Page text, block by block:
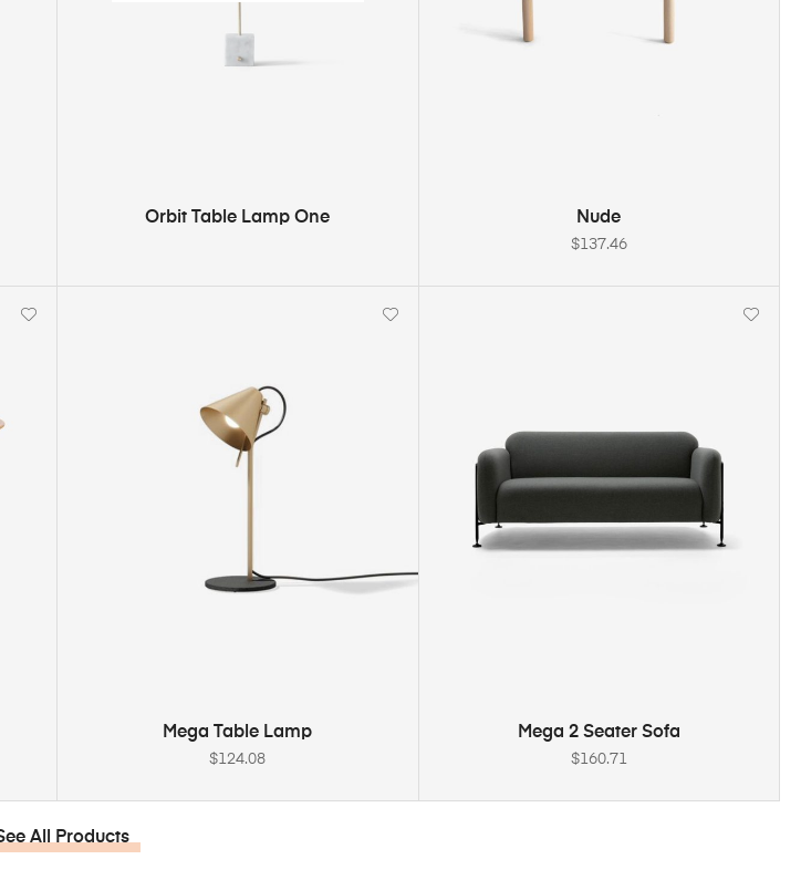
SELECT OPTIONS
Orbit Table Lamp One ADD TO CART
Nude
$137.46
ADD TO CART
Mega Table Lamp
$124.08
ADD TO CART
Mega 2 Seater Sofa
$160.71
All Products